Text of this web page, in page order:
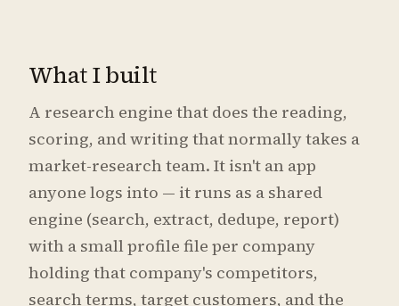
What I built
A research engine that does the reading,
scoring, and writing that normally takes a
market-research team. It isn't an app
anyone logs into — it runs as a shared
engine (search, extract, dedupe, report)
with a small profile file per company
holding that company's competitors,
search terms, target customers, and the